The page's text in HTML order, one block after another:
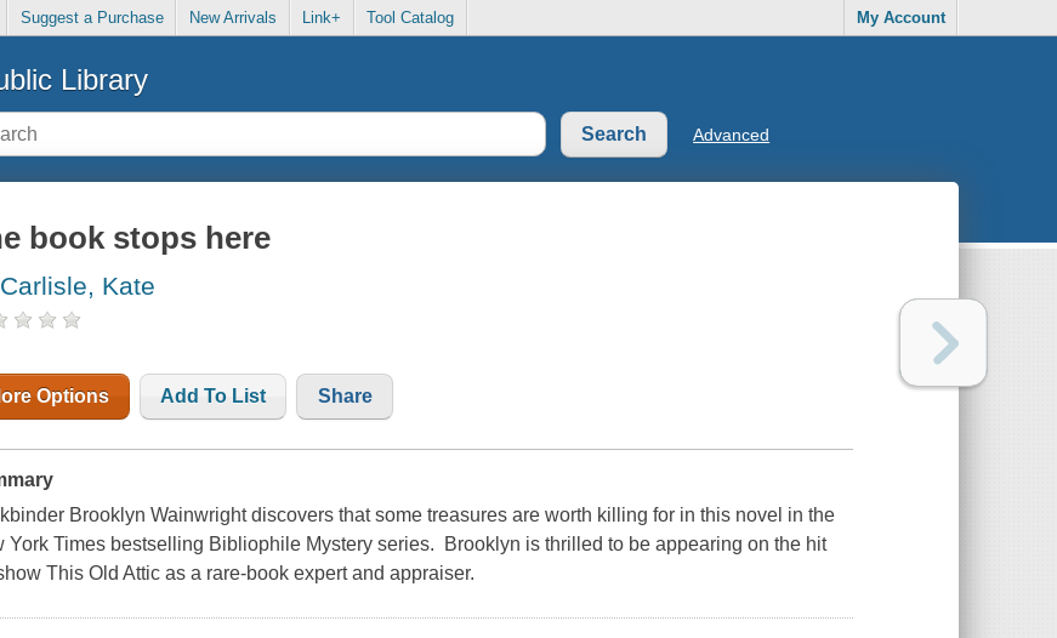
Suggest a Purchase New Arrivals Link+ Tool Catalog My Account
Library
Advanced
book stops here
Kate
Options Add To List Share
Brooklyn Wainwright discovers that some treasures are worth killing for in this novel in the
York Times bestselling Bibliophile Mystery series. Brooklyn is thrilled to be appearing on the hit
This Old Attic as a rare-book expert and appraiser.